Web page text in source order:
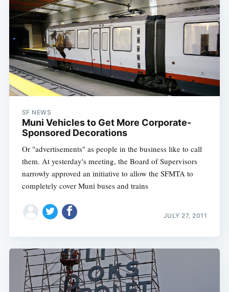
SF NEWS
Muni Vehicles to Get More Corporate-
Sponsored Decorations
Or "advertisements" as people in the business like to call
them. At yesterday's meeting, the Board of Supervisors
narrowly approved an initiative to allow the SFMTA to
completely cover Muni buses and trains
JULY 27, 2011